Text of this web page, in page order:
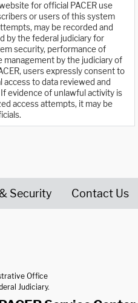
for official PACER use
or users of this system
may be recorded and
by the federal judiciary for
security, performance of
management by the judiciary of
users expressly consent to
to data reviewed and
evidence of unlawful activity is
access attempts, it may be
Security Contact Us
Office
Judiciary.